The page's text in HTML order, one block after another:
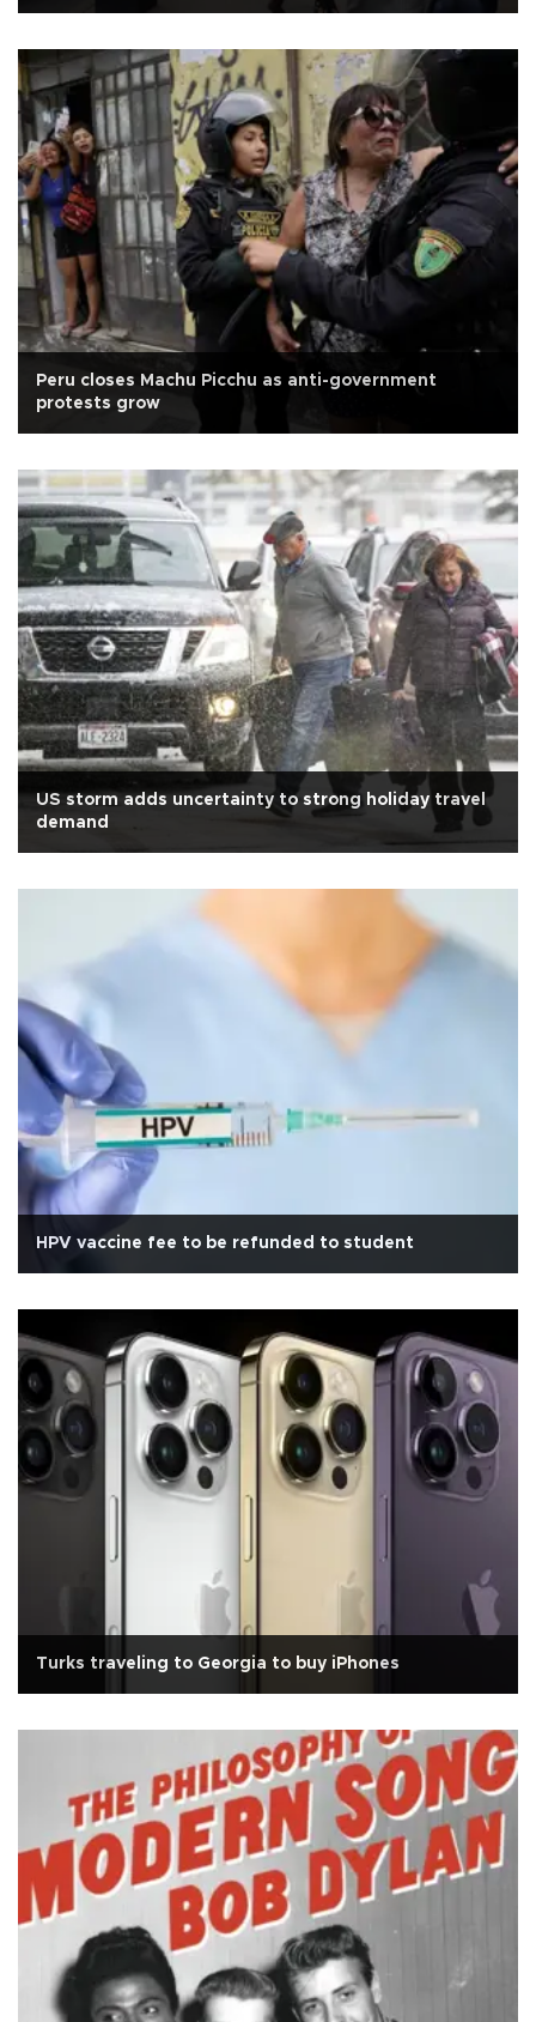
Peru closes Machu Picchu as anti-government
protests grow
US storm adds uncertainty to strong holiday travel
demand
HPV vaccine fee to be refunded to student
Turks traveling to Georgia to buy iPhones